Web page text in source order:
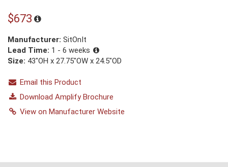
$673
Manufacturer: SitOnIt
Lead Time: 1 - 6 weeks
Size: 43"OH x 27.75"OW x 24.5"OD
Email this Product
Download Amplify Brochure
View on Manufacturer Website